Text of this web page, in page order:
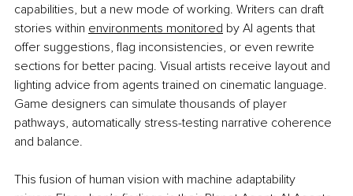
capabilities, but a new mode of working. Writers can draft
stories within environments monitored by AI agents that
offer suggestions, flag inconsistencies, or even rewrite
sections for better pacing. Visual artists receive layout and
lighting advice from agents trained on cinematic language.
Game designers can simulate thousands of player
pathways, automatically stress-testing narrative coherence
and balance.
This fusion of human vision with machine adaptability